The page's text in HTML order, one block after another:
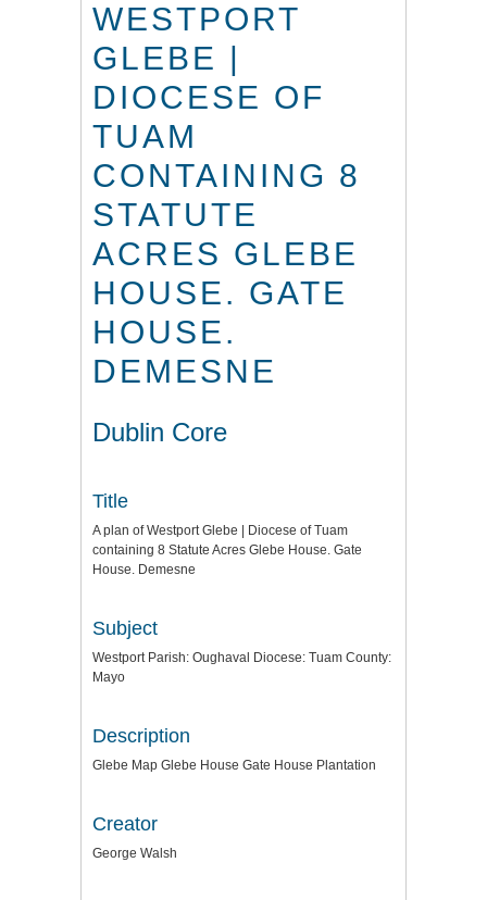
WESTPORT
GLEBE |
DIOCESE OF
TUAM
CONTAINING 8
STATUTE
ACRES GLEBE
HOUSE. GATE
HOUSE.
DEMESNE
Dublin Core
Title
A plan of Westport Glebe | Diocese of Tuam
containing 8 Statute Acres Glebe House. Gate
House. Demesne
Subject
Westport Parish: Oughaval Diocese: Tuam County:
Mayo
Description
Glebe Map Glebe House Gate House Plantation
Creator
George Walsh